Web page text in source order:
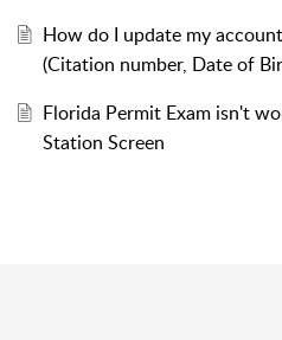
How do I update my
(Citation number, Date of
Florida Permit Exam isn't
Station Screen